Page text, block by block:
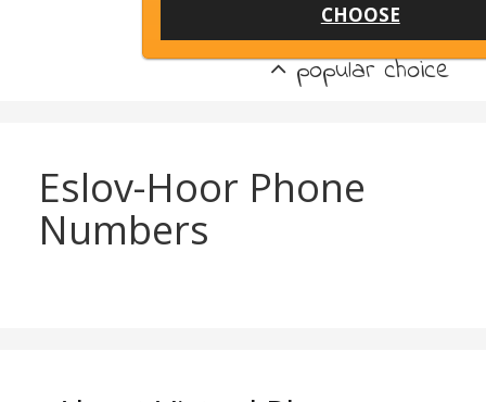
CHOOSE
popular choice
Eslov-Hoor Phone
Numbers